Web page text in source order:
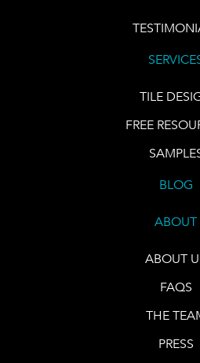
TILE
FREE
BLOG
ABOUT
ABOUT
FAQS
THE
PRESS